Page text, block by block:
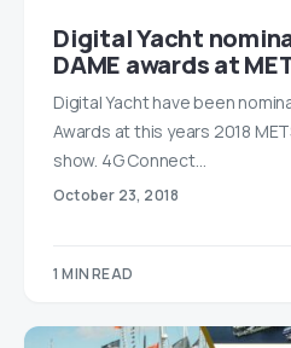
Digital Yacht
DAME awards at
Digital Yacht have been
Awards at this years 2018
show. 4G Connect…
October 23, 2018
1 MIN READ